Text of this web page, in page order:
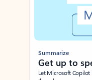
Summarize
Get up to
Let Microsoft